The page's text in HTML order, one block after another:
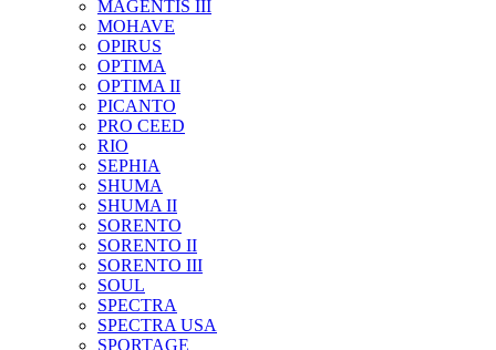
MAGENTIS III
MOHAVE
OPIRUS
OPTIMA
OPTIMA II
PICANTO
PRO CEED
RIO
SEPHIA
SHUMA
SHUMA II
SORENTO
SORENTO II
SORENTO III
SOUL
SPECTRA
SPECTRA USA
SPORTAGE